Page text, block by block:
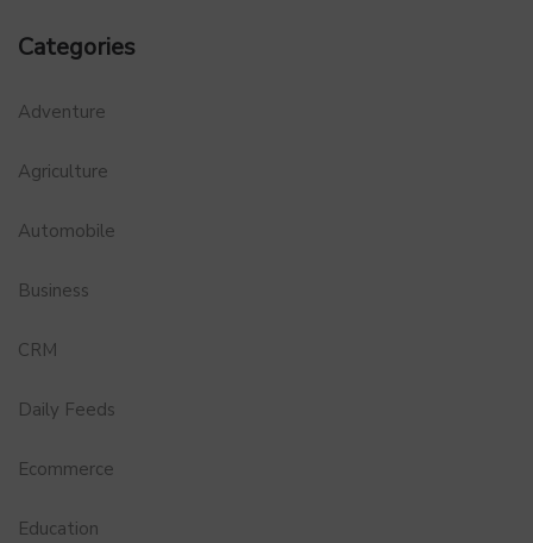
Categories
Adventure
Agriculture
Automobile
Business
CRM
Daily Feeds
Ecommerce
Education